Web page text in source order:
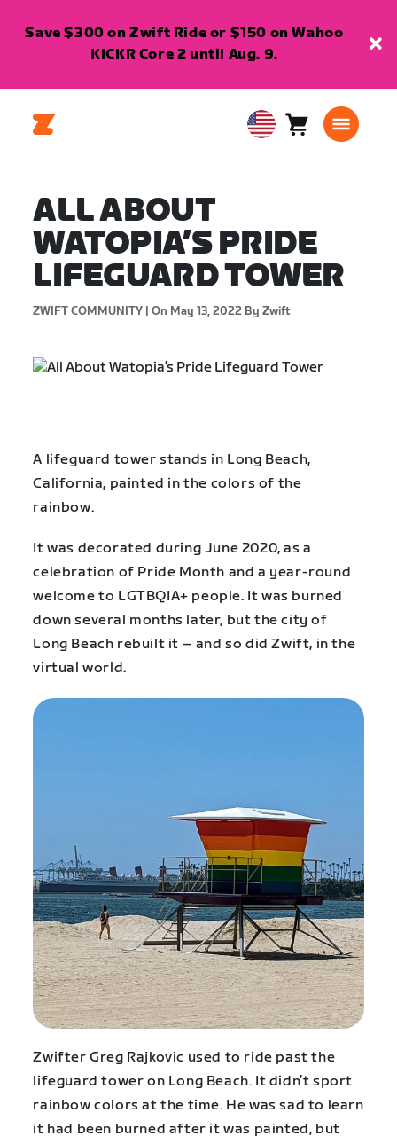
Save $300 on Zwift Ride or $150 on Wahoo
KICKR Core 2 until Aug. 9.
USA Cart0
ALL ABOUT
WATOPIA’S PRIDE
LIFEGUARD TOWER
ZWIFT COMMUNITY | On May 13, 2022 By Zwift
A lifeguard tower stands in Long Beach,
California, painted in the colors of the
rainbow.
It was decorated during June 2020, as a
celebration of Pride Month and a year-round
welcome to LGTBQIA+ people. It was burned
down several months later, but the city of
Long Beach rebuilt it – and so did Zwift, in the
virtual world.
Zwifter Greg Rajkovic used to ride past the
lifeguard tower on Long Beach. It didn’t sport
rainbow colors at the time. He was sad to learn
it had been burned after it was painted, but